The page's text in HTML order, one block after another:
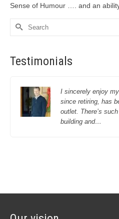
Sense of Humour …. and an
Search
Testimonials
I sincerely enjoy
since retiring, has
outlet. There’s
building and…